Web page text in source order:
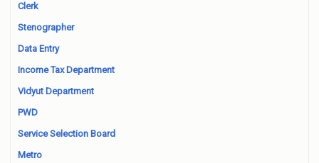
Clerk
Stenographer
Data Entry
Income Tax Department
Vidyut Department
PWD
Service Selection Board
Metro